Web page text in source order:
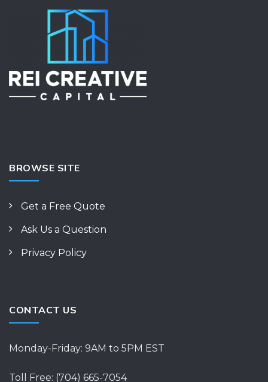
BROWSE SITE
Get a Free Quote
Ask Us a Question
Privacy Policy
CONTACT US
Monday-Friday: 9AM to 5PM EST
Toll Free: (704) 665-7054